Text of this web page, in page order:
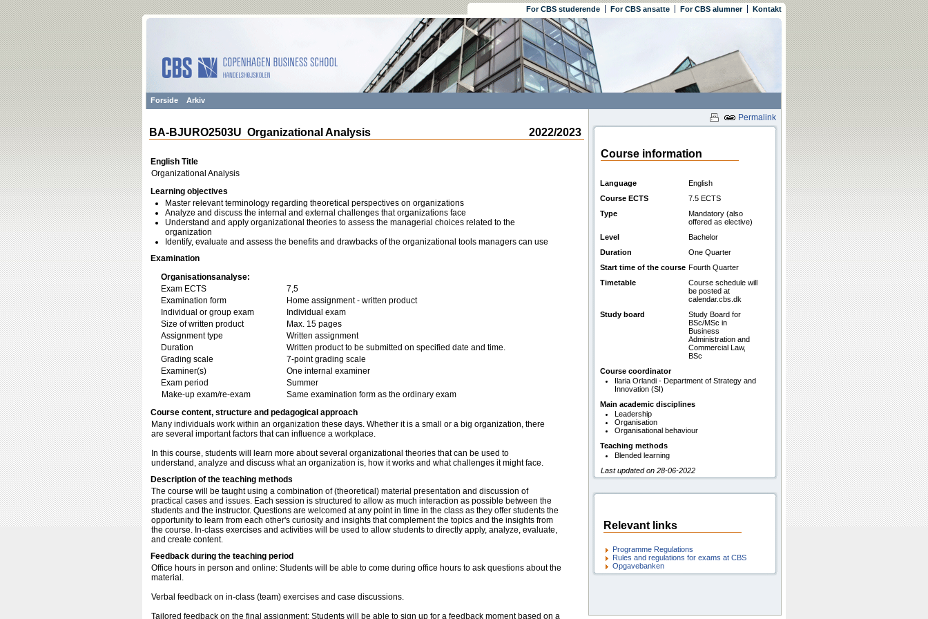
For CBS studerende For CBS ansatte For CBS alumner Kontakt
Forside Arkiv
Permalink
2022/2023
BA-BJURO2503U Organizational Analysis
English Title
Organizational Analysis
Learning objectives
Master relevant terminology regarding theoretical perspectives on organizations
Analyze and discuss the internal and external challenges that organizations face
Understand and apply organizational theories to assess the managerial choices related to the
organization
Identify, evaluate and assess the benefits and drawbacks of the organizational tools managers can use
Examination
Organisationsanalyse:
Exam ECTS
7,5
Examination form
Home assignment - written product
Individual or group exam
Individual exam
Size of written product
Max. 15 pages
Assignment type
Written assignment
Duration
Written product to be submitted on specified date and time.
Grading scale
7-point grading scale
Examiner(s)
One internal examiner
Exam period
Summer
Make-up exam/re-exam
Same examination form as the ordinary exam
Course content, structure and pedagogical approach
Many individuals work within an organization these days. Whether it is a small or a big organization, there
are several important factors that can influence a workplace.
In this course, students will learn more about several organizational theories that can be used to
understand, analyze and discuss what an organization is, how it works and what challenges it might face.
Description of the teaching methods
The course will be taught using a combination of (theoretical) material presentation and discussion of
practical cases and issues. Each session is structured to allow as much interaction as possible between the
students and the instructor. Questions are welcomed at any point in time in the class as they offer students the
opportunity to learn from each other's curiosity and insights that complement the topics and the insights from
the course. In-class exercises and activities will be used to allow students to directly apply, analyze, evaluate,
and create content.
Feedback during the teaching period
Office hours in person and online: Students will be able to come during office hours to ask questions about the
material.
Verbal feedback on in-class (team) exercises and case discussions.
Tailored feedback on the final assignment: Students will be able to sign up for a feedback moment based on a
Course information
Language
English
Course ECTS
7.5 ECTS
Type
Mandatory (also
offered as elective)
Level
Bachelor
Duration
One Quarter
Start time of the course Fourth Quarter
Timetable
Course schedule will
be posted at
calendar.cbs.dk
Study board
Study Board for
BSc/MSc in
Business
Administration and
Commercial Law,
BSc
Course coordinator
Ilaria Orlandi - Department of Strategy and
Innovation (SI)
Main academic disciplines
Leadership
Organisation
Organisational behaviour
Teaching methods
Blended learning
Last updated on 28-06-2022
Relevant links
Programme Regulations
Rules and regulations for exams at CBS
Opgavebanken